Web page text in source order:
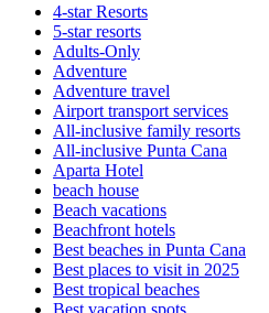
4-star Resorts
5-star resorts
Adults-Only
Adventure
Adventure travel
Airport transport services
All-inclusive family resorts
All-inclusive Punta Cana
Aparta Hotel
beach house
Beach vacations
Beachfront hotels
Best beaches in Punta Cana
Best places to visit in 2025
Best tropical beaches
Best vacation spots